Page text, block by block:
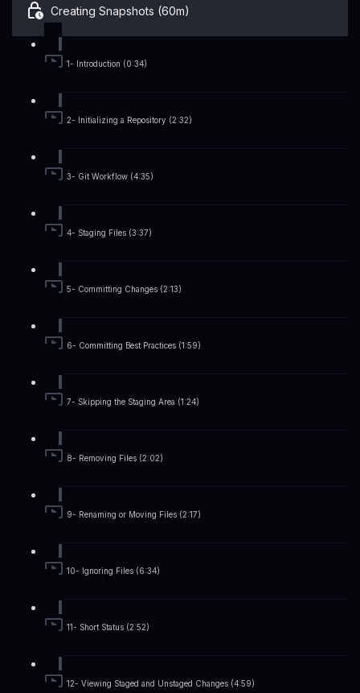
Creating Snapshots (60m)
1- Introduction (0:34)
2- Initializing a Repository (2:32)
3- Git Workflow (4:35)
4- Staging Files (3:37)
5- Committing Changes (2:13)
6- Committing Best Practices (1:59)
7- Skipping the Staging Area (1:24)
8- Removing Files (2:02)
9- Renaming or Moving Files (2:17)
10- Ignoring Files (6:34)
11- Short Status (2:52)
12- Viewing Staged and Unstaged Changes (4:59)